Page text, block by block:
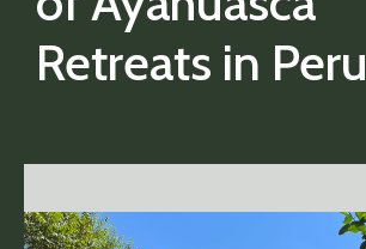
Retreats in Peru